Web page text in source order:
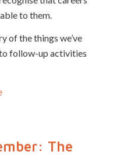
to them.
of the things we’ve
follow-up activities
The